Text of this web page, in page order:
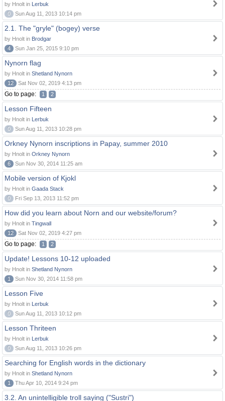
by Hnolt in Lerbuk
0
Sun Aug 11, 2013 10:14 pm
2.1. The "gryle" (bogey) verse
by Hnolt in Brodgar
4
Sun Jan 25, 2015 9:10 pm
Nynorn flag
by Hnolt in Shetland Nynorn
12
Sat Nov 02, 2019 4:13 pm
Go to page: 1 2
Lesson Fifteen
by Hnolt in Lerbuk
0
Sun Aug 11, 2013 10:28 pm
Orkney Nynorn inscriptions in Papay, summer 2010
by Hnolt in Orkney Nynorn
6
Sun Nov 30, 2014 11:25 am
Mobile version of Kjokl
by Hnolt in Gaada Stack
0
Fri Sep 13, 2013 11:52 pm
How did you learn about Norn and our website/forum?
by Hnolt in Tingwall
12
Sat Nov 02, 2019 4:27 pm
Go to page: 1 2
Update! Lessons 10-12 uploaded
by Hnolt in Shetland Nynorn
1
Sun Nov 30, 2014 11:58 pm
Lesson Five
by Hnolt in Lerbuk
0
Sun Aug 11, 2013 10:12 pm
Lesson Thriteen
by Hnolt in Lerbuk
0
Sun Aug 11, 2013 10:26 pm
Searching for English words in the dictionary
by Hnolt in Shetland Nynorn
1
Thu Apr 10, 2014 9:24 pm
3.2. An unintelligible troll saying ("Sustri")